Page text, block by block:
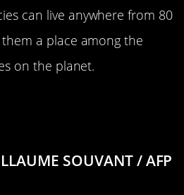
can live anywhere from 80
a place among the
on the planet.
SOUVANT / AFP